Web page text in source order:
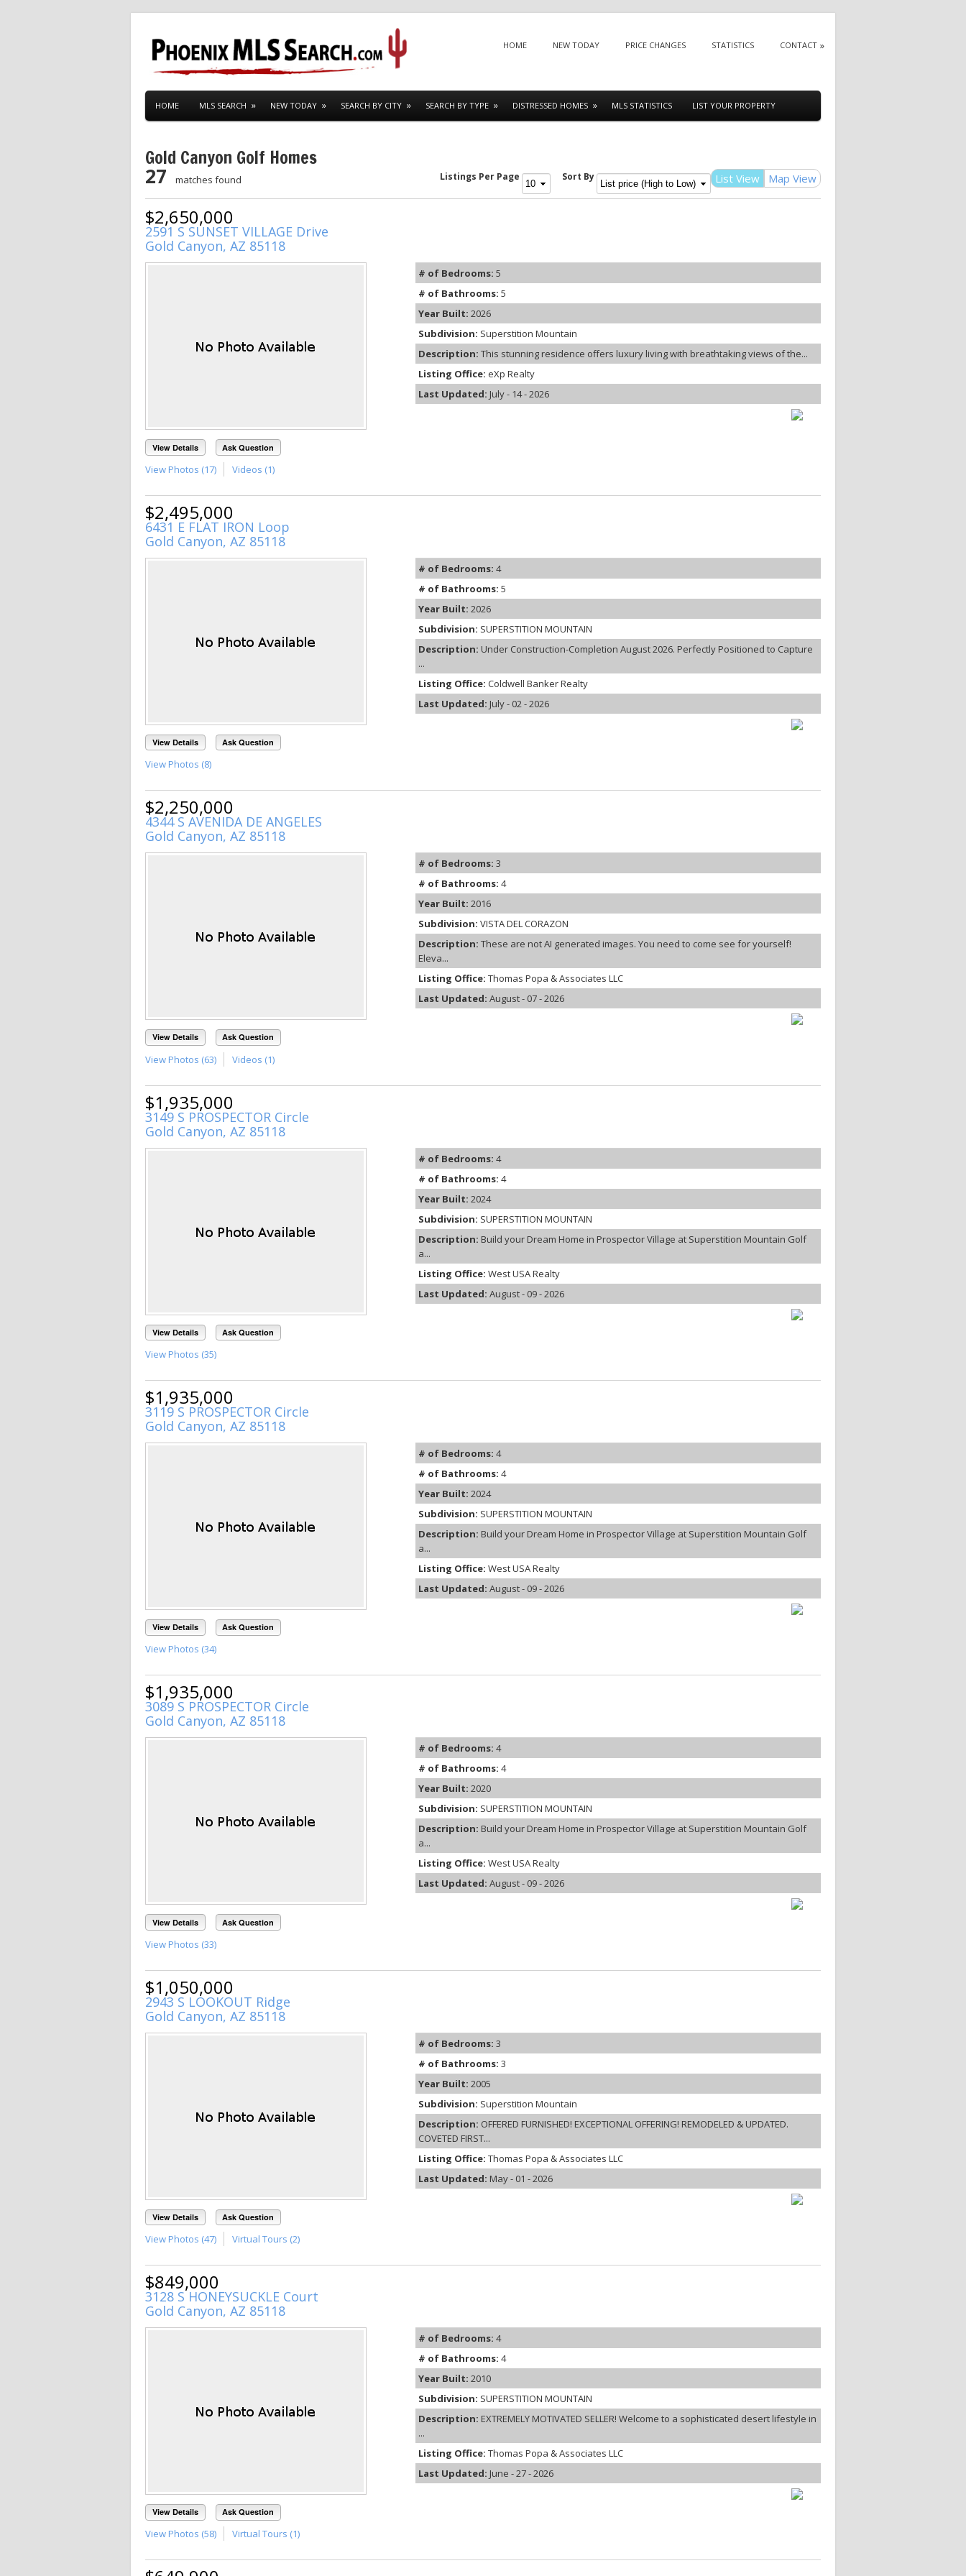
SKIP TO CONTENT
HOME NEW TODAY PRICE CHANGES STATISTICS CONTACT
HOME MLS SEARCH NEW TODAY SEARCH BY CITY SEARCH BY TYPE DISTRESSED HOMES MLS STATISTICS LIST YOUR PROPERTY
Gold Canyon Golf Homes
List View Map View
27 matches found Listings Per Page Sort By
$2,650,000
2591 S SUNSET VILLAGE Drive
Gold Canyon, AZ 85118
View Details Ask Question
View Photos (17) Videos (1)
# of Bedrooms: 5
# of Bathrooms: 5
Year Built: 2026
Subdivision: Superstition Mountain
Description: This stunning residence offers luxury living with breathtaking views of the...
Listing Office: eXp Realty
Last Updated: July - 14 - 2026
$2,495,000
6431 E FLAT IRON Loop
Gold Canyon, AZ 85118
View Details Ask Question
View Photos (8)
# of Bedrooms: 4
# of Bathrooms: 5
Year Built: 2026
Subdivision: SUPERSTITION MOUNTAIN
Description: Under Construction-Completion August 2026. Perfectly Positioned to Capture
...
Listing Office: Coldwell Banker Realty
Last Updated: July - 02 - 2026
$2,250,000
4344 S AVENIDA DE ANGELES
Gold Canyon, AZ 85118
View Details Ask Question
View Photos (63) Videos (1)
# of Bedrooms: 3
# of Bathrooms: 4
Year Built: 2016
Subdivision: VISTA DEL CORAZON
Description: These are not AI generated images. You need to come see for yourself!
Eleva...
Listing Office: Thomas Popa & Associates LLC
Last Updated: August - 07 - 2026
$1,935,000
3149 S PROSPECTOR Circle
Gold Canyon, AZ 85118
View Details Ask Question
View Photos (35)
# of Bedrooms: 4
# of Bathrooms: 4
Year Built: 2024
Subdivision: SUPERSTITION MOUNTAIN
Description: Build your Dream Home in Prospector Village at Superstition Mountain Golf
a...
Listing Office: West USA Realty
Last Updated: August - 09 - 2026
$1,935,000
3119 S PROSPECTOR Circle
Gold Canyon, AZ 85118
View Details Ask Question
View Photos (34)
# of Bedrooms: 4
# of Bathrooms: 4
Year Built: 2024
Subdivision: SUPERSTITION MOUNTAIN
Description: Build your Dream Home in Prospector Village at Superstition Mountain Golf
a...
Listing Office: West USA Realty
Last Updated: August - 09 - 2026
$1,935,000
3089 S PROSPECTOR Circle
Gold Canyon, AZ 85118
View Details Ask Question
View Photos (33)
# of Bedrooms: 4
# of Bathrooms: 4
Year Built: 2020
Subdivision: SUPERSTITION MOUNTAIN
Description: Build your Dream Home in Prospector Village at Superstition Mountain Golf
a...
Listing Office: West USA Realty
Last Updated: August - 09 - 2026
$1,050,000
2943 S LOOKOUT Ridge
Gold Canyon, AZ 85118
View Details Ask Question
View Photos (47) Virtual Tours (2)
# of Bedrooms: 3
# of Bathrooms: 3
Year Built: 2005
Subdivision: Superstition Mountain
Description: OFFERED FURNISHED! EXCEPTIONAL OFFERING! REMODELED & UPDATED.
COVETED FIRST...
Listing Office: Thomas Popa & Associates LLC
Last Updated: May - 01 - 2026
$849,000
3128 S HONEYSUCKLE Court
Gold Canyon, AZ 85118
View Details Ask Question
View Photos (58) Virtual Tours (1)
# of Bedrooms: 4
# of Bathrooms: 4
Year Built: 2010
Subdivision: SUPERSTITION MOUNTAIN
Description: EXTREMELY MOTIVATED SELLER! Welcome to a sophisticated desert lifestyle in
...
Listing Office: Thomas Popa & Associates LLC
Last Updated: June - 27 - 2026